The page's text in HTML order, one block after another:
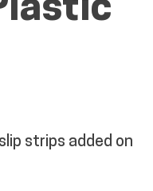
strips added on